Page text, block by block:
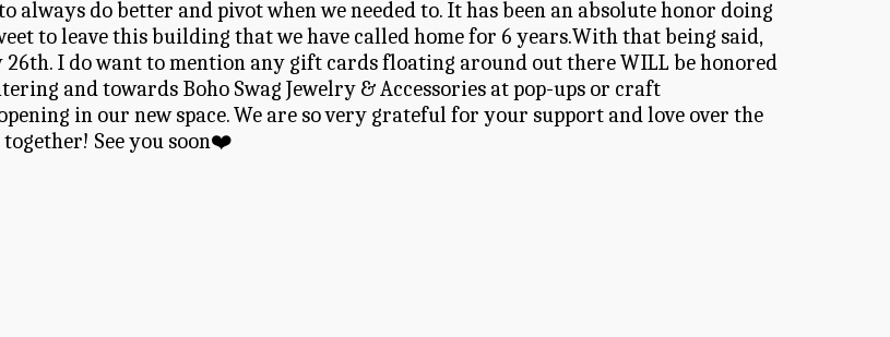
do better and pivot when we needed to. It has been an absolute honor doing
to leave this building that we have called home for 6 years.With that being said,
I do want to mention any gift cards floating around out there WILL be honored
and towards Boho Swag Jewelry & Accessories at pop-ups or craft
in our new space. We are so very grateful for your support and love over the
See you soon❤️